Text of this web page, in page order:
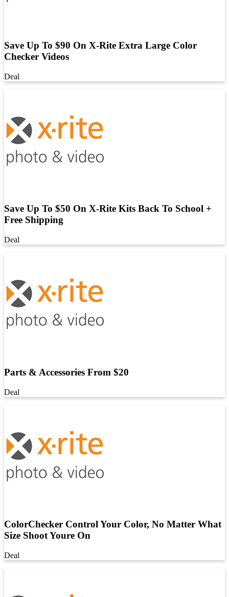
Save Up To $90 On X-Rite Extra Large Color
Checker Videos
Deal
Save Up To $50 On X-Rite Kits Back To School +
Free Shipping
Deal
Parts & Accessories From $20
Deal
ColorChecker Control Your Color, No Matter What
Size Shoot Youre On
Deal